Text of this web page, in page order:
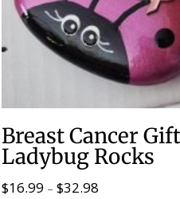
Breast Cancer
Ladybug Rocks
$16.99 – $32.98